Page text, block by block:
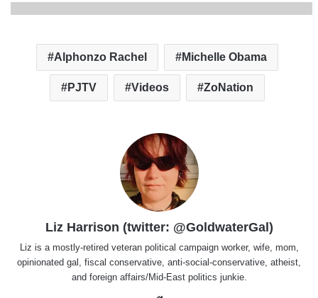
Alphonzo Rachel Michelle Obama
PJTV Videos ZoNation
Liz Harrison (twitter: @GoldwaterGal)
Liz is a mostly-retired veteran political campaign worker, wife, mom,
opinionated gal, fiscal conservative, anti-social-conservative, atheist,
and foreign affairs/Mid-East politics junkie.